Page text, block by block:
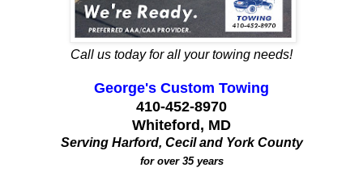
Call us today for all your towing needs!
George's Custom Towing
410-452-8970
Whiteford, MD
Serving Harford, Cecil and York County
for over 35 years